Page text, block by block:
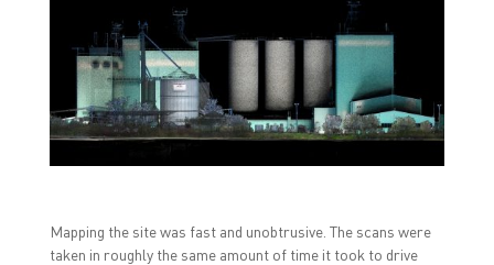
Mapping the site was fast and unobtrusive. The scans were
taken in roughly the same amount of time it took to drive